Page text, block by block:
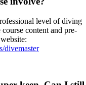
level of diving
content and pre-
divemaster